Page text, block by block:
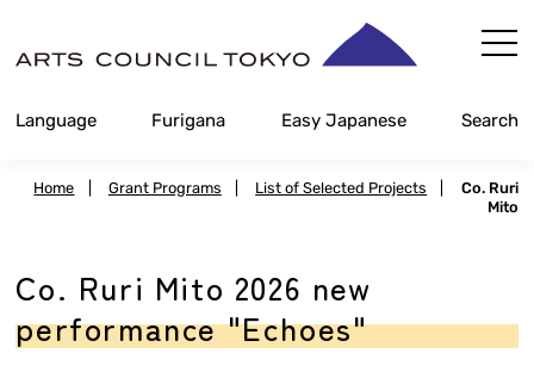
Content
Language Furigana Easy Japanese Search
Home Grant Programs List of Selected Projects
Co. Ruri
Mito
Co. Ruri Mito 2026 new
performance "Echoes"